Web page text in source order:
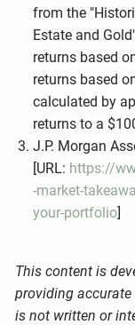
from the
Estate and
returns based
returns based
calculated by
returns to a
J.P. Morgan
[URL: https://
-market-
your-portfolio]
This content is
providing
is not written or